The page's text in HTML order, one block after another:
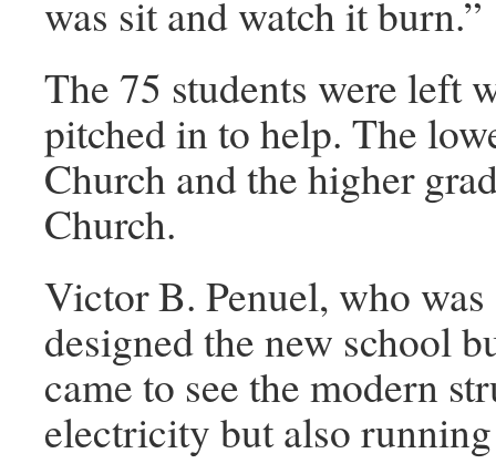
was sit and watch it burn.”
The 75 students were left
pitched in to help. The
Church and the higher
Church.
Victor B. Penuel, who
designed the new school
came to see the modern
electricity but also